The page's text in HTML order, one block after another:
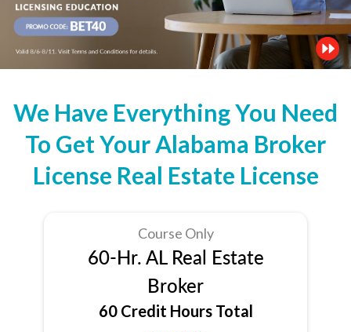
We Have Everything You Need
To Get Your Alabama Broker
License Real Estate License
Course Only
60-Hr. AL Real Estate
Broker
60 Credit Hours Total